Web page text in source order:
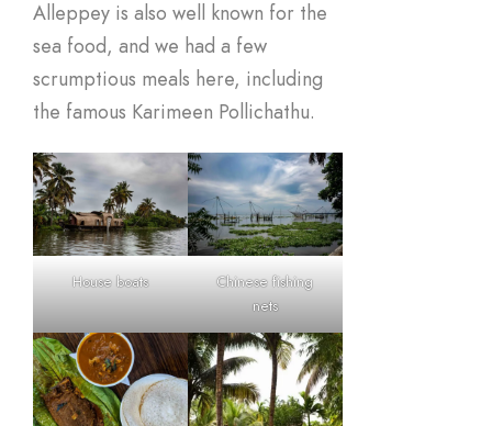
Alleppey is also well known for the
sea food, and we had a few
scrumptious meals here, including
the famous Karimeen Pollichathu.
House boats
Chinese fishing
nets